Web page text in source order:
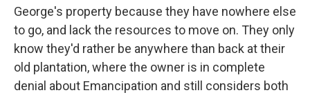
George's property because they have nowhere else
to go, and lack the resources to move on. They only
know they'd rather be anywhere than back at their
old plantation, where the owner is in complete
denial about Emancipation and still considers both